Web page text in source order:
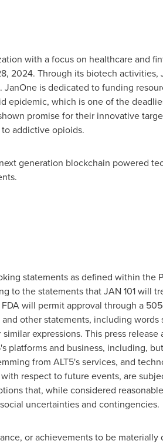
with a focus on healthcare and
2024. Through its biotech
is dedicated to funding
epidemic, which is one of the
promise for their innovative
addictive opioids.
generation blockchain powered
statements as defined within the
the statements that JAN 101 will
will permit approval through a
other statements, including words
expressions. This press
platforms and business, including,
from ALT5's services, and
respect to future events, are
that, while considered
uncertainties and contingencies.
or achievements to be